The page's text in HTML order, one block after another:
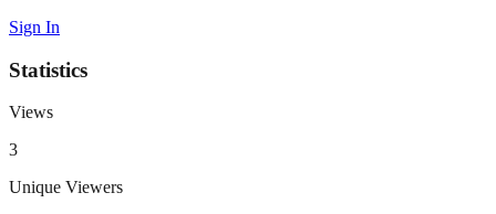
Sign In
Statistics
Views
3
Unique Viewers